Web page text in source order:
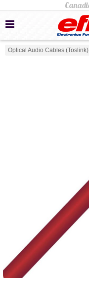
Optical Audio Cables (Toslink)